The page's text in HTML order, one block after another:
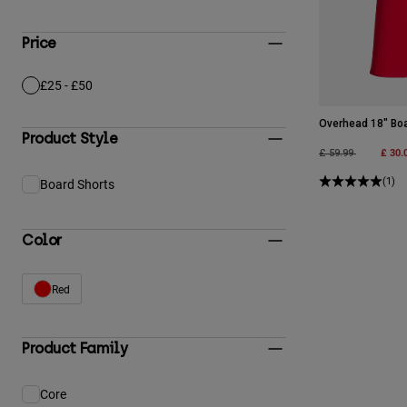
Price
£25 - £50
Refine by Price: £25 - £50
Product Style
Board Shorts
Refine by Product Style: Board Shorts
Color
Red
Refine by Color: Red
Product Family
Core
Refine by Product Family: Core
Overhead 18"
Price reduced
£ 59.99to £
(1)